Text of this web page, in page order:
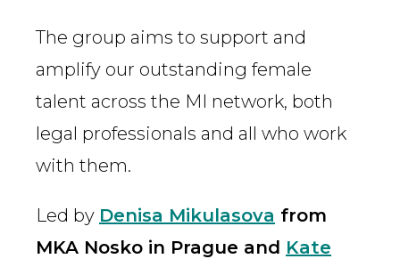
The group aims to support and
amplify our outstanding female
talent across the MI network, both
legal professionals and all who work
with them.
Led by Denisa Mikulasova from
MKA Nosko in Prague and Kate